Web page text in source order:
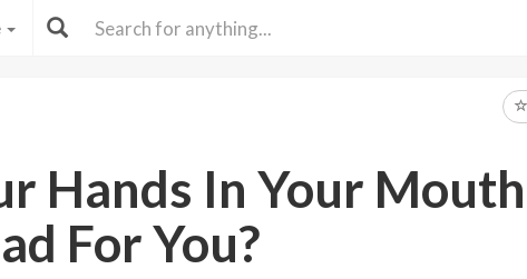
Hands In Your Mouth
For You?